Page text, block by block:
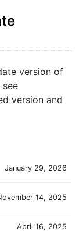
version of
version and
January 29, 2026
14, 2025
April 16, 2025